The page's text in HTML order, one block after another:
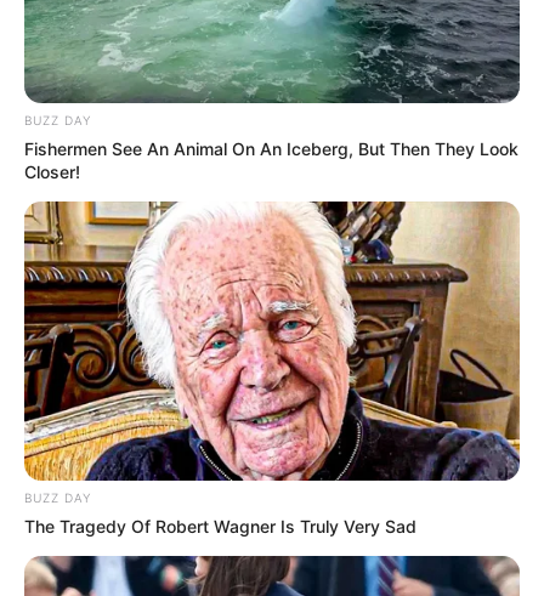
BUZZ DAY
Fishermen See An Animal On An Iceberg, But Then They Look
Closer!
BUZZ DAY
The Tragedy Of Robert Wagner Is Truly Very Sad